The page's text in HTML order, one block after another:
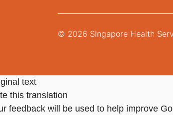
© 2026 Singapore Health
text
this translation
feedback will be used to help improve